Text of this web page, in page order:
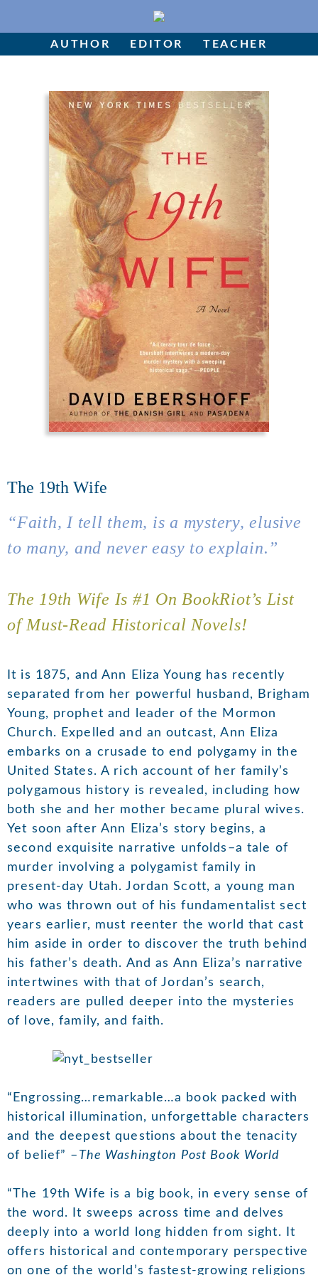
Editor
AUTHOR EDITOR TEACHER
The 19th Wife
“Faith, I tell them, is a mystery, elusive
to many, and never easy to explain.”
The 19th Wife Is #1 On BookRiot’s List
of Must-Read Historical Novels!
It is 1875, and Ann Eliza Young has recently
separated from her powerful husband, Brigham
Young, prophet and leader of the Mormon
Church. Expelled and an outcast, Ann Eliza
embarks on a crusade to end polygamy in the
United States. A rich account of her family’s
polygamous history is revealed, including how
both she and her mother became plural wives.
Yet soon after Ann Eliza’s story begins, a
second exquisite narrative unfolds–a tale of
murder involving a polygamist family in
present-day Utah. Jordan Scott, a young man
who was thrown out of his fundamentalist sect
years earlier, must reenter the world that cast
him aside in order to discover the truth behind
his father’s death. And as Ann Eliza’s narrative
intertwines with that of Jordan’s search,
readers are pulled deeper into the mysteries
of love, family, and faith.
“Engrossing…remarkable…a book packed with
historical illumination, unforgettable characters
and the deepest questions about the tenacity
of belief” – The Washington Post Book World
“The 19th Wife is a big book, in every sense of
the word. It sweeps across time and delves
deeply into a world long hidden from sight. It
offers historical and contemporary perspective
on one of the world’s fastest-growing religions